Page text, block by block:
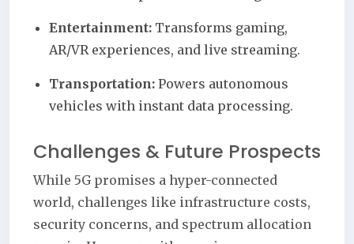
Entertainment: Transforms gaming,
AR/VR experiences, and live streaming.
Transportation: Powers autonomous
vehicles with instant data processing.
Challenges & Future Prospects
While 5G promises a hyper-connected
world, challenges like infrastructure costs,
security concerns, and spectrum allocation